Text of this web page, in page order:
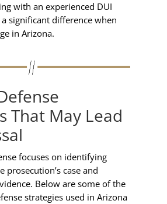
with an experienced DUI
significant difference when
in Arizona.
That May Lead
focuses on identifying
prosecution’s case and
Below are some of the
strategies used in Arizona